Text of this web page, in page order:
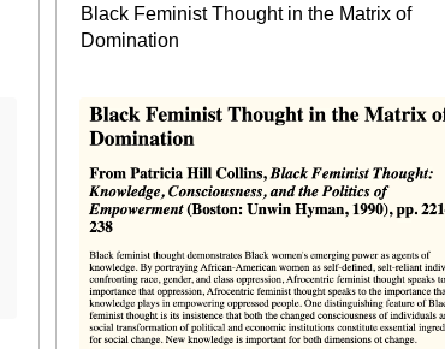
Black Feminist Thought in the Matrix of
Domination